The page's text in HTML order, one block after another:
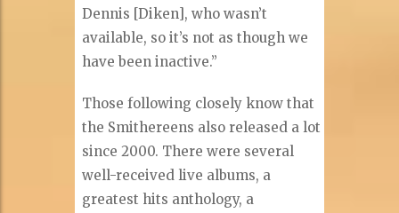
Dennis [Diken], who wasn’t
available, so it’s not as though we
have been inactive.”
Those following closely know that
the Smithereens also released a lot
since 2000. There were several
well-received live albums, a
greatest hits anthology, a